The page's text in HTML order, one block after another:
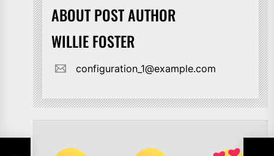
ABOUT POST AUTHOR
WILLIE FOSTER
configuration_1@example.com